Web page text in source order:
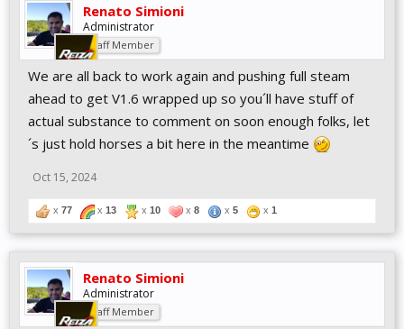
Renato Simioni
Administrator
Staff Member
We are all back to work again and pushing full steam
ahead to get V1.6 wrapped up so you´ll have stuff of
actual substance to comment on soon enough folks, let
´s just hold horses a bit here in the meantime
Oct 15, 2024
x 77 x 13 x 10 x 8 x 5 x 1
Renato Simioni
Administrator
Staff Member